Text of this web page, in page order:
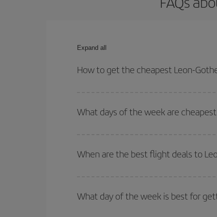
Expand all
How to get the cheapest Leon-
your outbound and return flight.
What days of the week are
of. We'll show you the cheapest flights not only
deal. And be sure to look carefully at the
When are the best flight deals to
Besides, if you're thinking about a weekend
What day of the week is best for